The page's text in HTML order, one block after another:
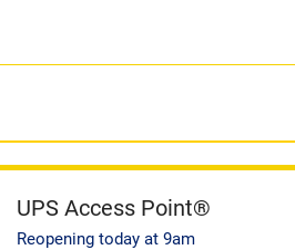
UPS Access Point®
Reopening today at 9am